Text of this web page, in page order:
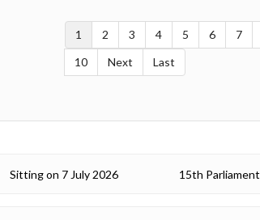
1 2 3 4 5 6 7
10
Next Last
Sitting on 7 July 2026 15th Parliament